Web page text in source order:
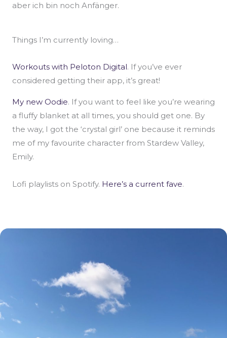
aber ich bin noch Anfänger.
Things I’m currently loving…
Workouts with Peloton Digital. If you’ve ever
considered getting their app, it’s great!
My new Oodie. If you want to feel like you’re wearing
a fluffy blanket at all times, you should get one. By
the way, I got the ‘crystal girl’ one because it reminds
me of my favourite character from Stardew Valley,
Emily.
Lofi playlists on Spotify. Here’s a current fave.